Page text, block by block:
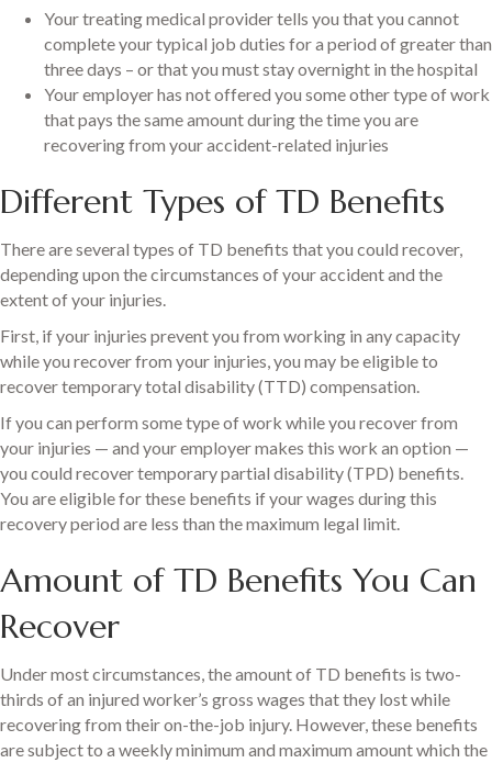
Your treating medical provider tells you that you cannot
complete your typical job duties for a period of greater than
three days – or that you must stay overnight in the hospital
Your employer has not offered you some other type of work
that pays the same amount during the time you are
recovering from your accident-related injuries
Different Types of TD Benefits
There are several types of TD benefits that you could recover,
depending upon the circumstances of your accident and the
extent of your injuries.
First, if your injuries prevent you from working in any capacity
while you recover from your injuries, you may be eligible to
recover temporary total disability (TTD) compensation.
If you can perform some type of work while you recover from
your injuries — and your employer makes this work an option —
you could recover temporary partial disability (TPD) benefits.
You are eligible for these benefits if your wages during this
recovery period are less than the maximum legal limit.
Amount of TD Benefits You Can
Recover
Under most circumstances, the amount of TD benefits is two-
thirds of an injured worker’s gross wages that they lost while
recovering from their on-the-job injury. However, these benefits
are subject to a weekly minimum and maximum amount which the